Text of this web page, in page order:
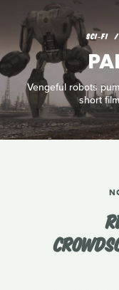
SCI‑FI
Vengeful robots
short